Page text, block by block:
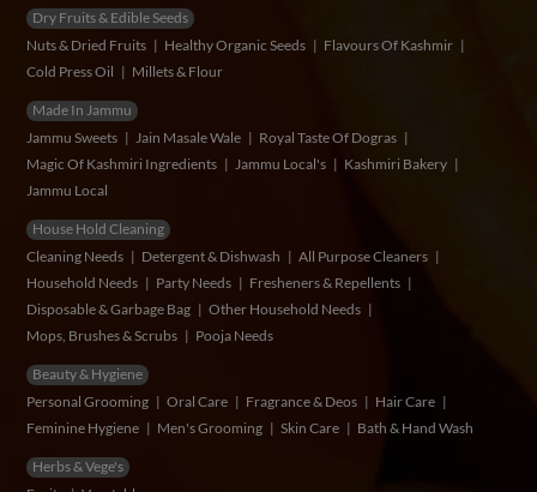
Dry Fruits & Edible Seeds
Nuts & Dried Fruits
Healthy Organic Seeds
Flavours Of Kashmir
Cold Press Oil
Millets & Flour
Made In Jammu
Jammu Sweets
Jain Masale Wale
Royal Taste Of Dogras
Magic Of Kashmiri Ingredients
Jammu Local's
Kashmiri Bakery
Jammu Local
House Hold Cleaning
Cleaning Needs
Detergent & Dishwash
All Purpose Cleaners
Household Needs
Party Needs
Fresheners & Repellents
Disposable & Garbage Bag
Other Household Needs
Mops, Brushes & Scrubs
Pooja Needs
Beauty & Hygiene
Personal Grooming
Oral Care Fragrance & Deos
Hair Care
Feminine Hygiene
Men's Grooming Skin Care Bath & Hand Wash
Herbs & Vege's